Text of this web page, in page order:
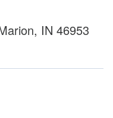
IN 46953